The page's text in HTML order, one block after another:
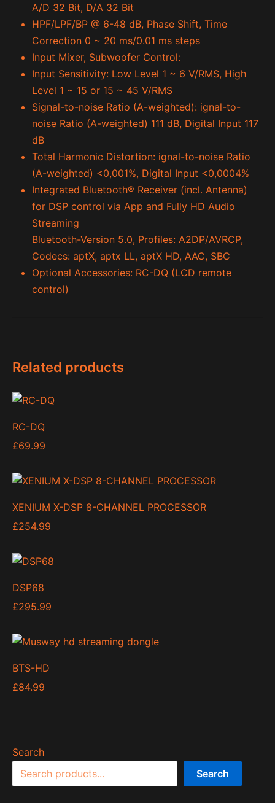
A/D 32 Bit, D/A 32 Bit
HPF/LPF/BP @ 6-48 dB, Phase Shift, Time
Correction 0 ~ 20 ms/0.01 ms steps
Input Mixer, Subwoofer Control:
Input Sensitivity: Low Level 1 ~ 6 V/RMS, High
Level 1 ~ 15 or 15 ~ 45 V/RMS
Signal-to-noise Ratio (A-weighted): ignal-to-
noise Ratio (A-weighted) 111 dB, Digital Input 117
dB
Total Harmonic Distortion: ignal-to-noise Ratio
(A-weighted) <0,001%, Digital Input <0,0004%
Integrated Bluetooth® Receiver (incl. Antenna)
for DSP control via App and Fully HD Audio
Streaming
Bluetooth-Version 5.0, Profiles: A2DP/AVRCP,
Codecs: aptX, aptx LL, aptX HD, AAC, SBC
Optional Accessories: RC-DQ (LCD remote
control)
Related products
RC-DQ
£69.99
XENIUM X-DSP 8-CHANNEL PROCESSOR
£254.99
DSP68
£295.99
BTS-HD
£84.99
Search
Search